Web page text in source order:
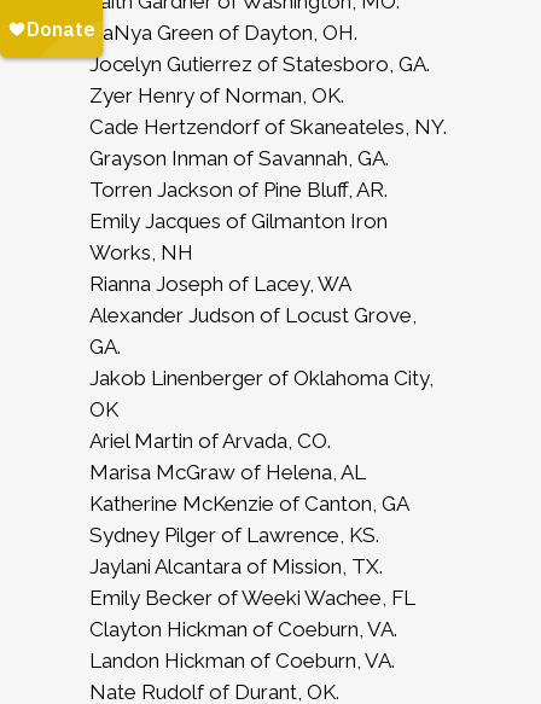
ZaNya Green of Dayton, OH.
Jocelyn Gutierrez of Statesboro, GA.
Zyer Henry of Norman, OK.
Cade Hertzendorf of Skaneateles, NY.
Grayson Inman of Savannah, GA.
Torren Jackson of Pine Bluff, AR.
Emily Jacques of Gilmanton Iron
Works, NH
Rianna Joseph of Lacey, WA
Alexander Judson of Locust Grove,
GA.
Jakob Linenberger of Oklahoma City,
OK
Ariel Martin of Arvada, CO.
Marisa McGraw of Helena, AL
Katherine McKenzie of Canton, GA
Sydney Pilger of Lawrence, KS.
Jaylani Alcantara of Mission, TX.
Emily Becker of Weeki Wachee, FL
Clayton Hickman of Coeburn, VA.
Landon Hickman of Coeburn, VA.
Nate Rudolf of Durant, OK.